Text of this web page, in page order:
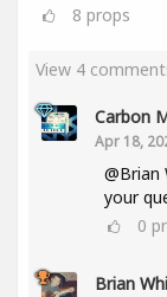
8 props
View 4
Carbon
Apr 18,
your
0
Brian